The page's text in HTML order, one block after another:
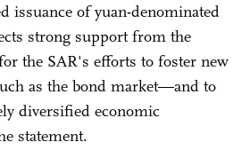
issuance of yuan-denominated
strong support from the
the SAR's efforts to foster new
as the bond market—and to
diversified economic
statement.